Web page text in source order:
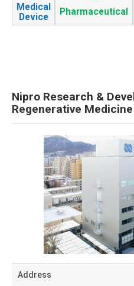
Medical
Device
Pharmaceutical
Nipro Research &
Regenerative
Address